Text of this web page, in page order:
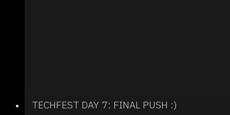
TECHFEST DAY 7: FINAL PUSH :)